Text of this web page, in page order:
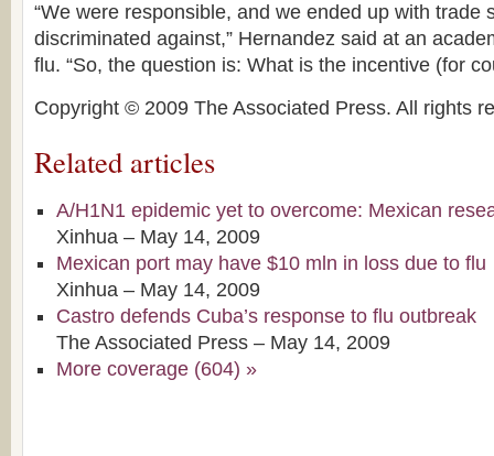
“We were responsible, and we ended up with
discriminated against,” Hernandez said at an
flu. “So, the question is: What is the incentive (for
Copyright © 2009 The Associated Press. All rights
Related articles
A/H1N1 epidemic yet to overcome: Mexican
Xinhua – May 14, 2009
Mexican port may have $10 mln in loss due to flu
Xinhua – May 14, 2009
Castro defends Cuba’s response to flu outbreak
The Associated Press – May 14, 2009
More coverage (604) »